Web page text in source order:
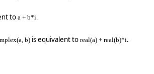
to a + b*i.
b) is equivalent to real(a) + real(b)*i.